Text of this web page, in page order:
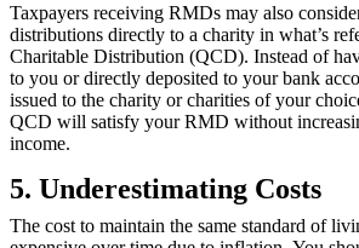
Taxpayers receiving RMDs may also
distributions directly to a charity in what’s
Charitable Distribution (QCD). Instead of
to you or directly deposited to your bank
issued to the charity or charities of your
QCD will satisfy your RMD without
income.
5. Underestimating Costs
The cost to maintain the same standard of